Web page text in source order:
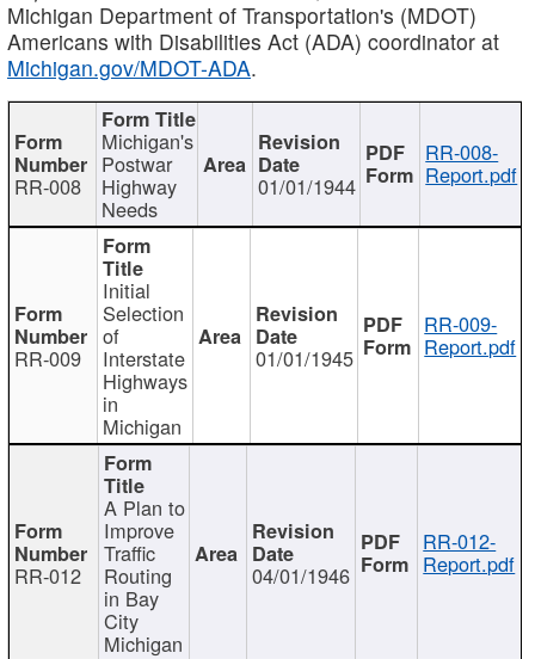
Michigan Department of Transportation's (MDOT)
Americans with Disabilities Act (ADA) coordinator at
Michigan.gov/MDOT-ADA.
RR-008
Michigan's
Postwar
Highway
Needs
01/01/1944
RR-008-
Report.pdf
RR-009
Initial
Selection
of
Interstate
Highways
in
Michigan
01/01/1945
RR-009-
Report.pdf
RR-012
A Plan to
Improve
Traffic
Routing
in Bay
City
Michigan
04/01/1946
RR-012-
Report.pdf